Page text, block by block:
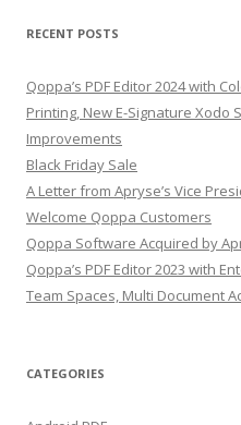
RECENT POSTS
Qoppa’s PDF Editor 2024 with
Printing, New E-Signature Xodo
Improvements
Black Friday Sale
A Letter from Apryse’s Vice
Welcome Qoppa Customers
Qoppa Software Acquired by
Qoppa’s PDF Editor 2023 with
Team Spaces, Multi Document
CATEGORIES